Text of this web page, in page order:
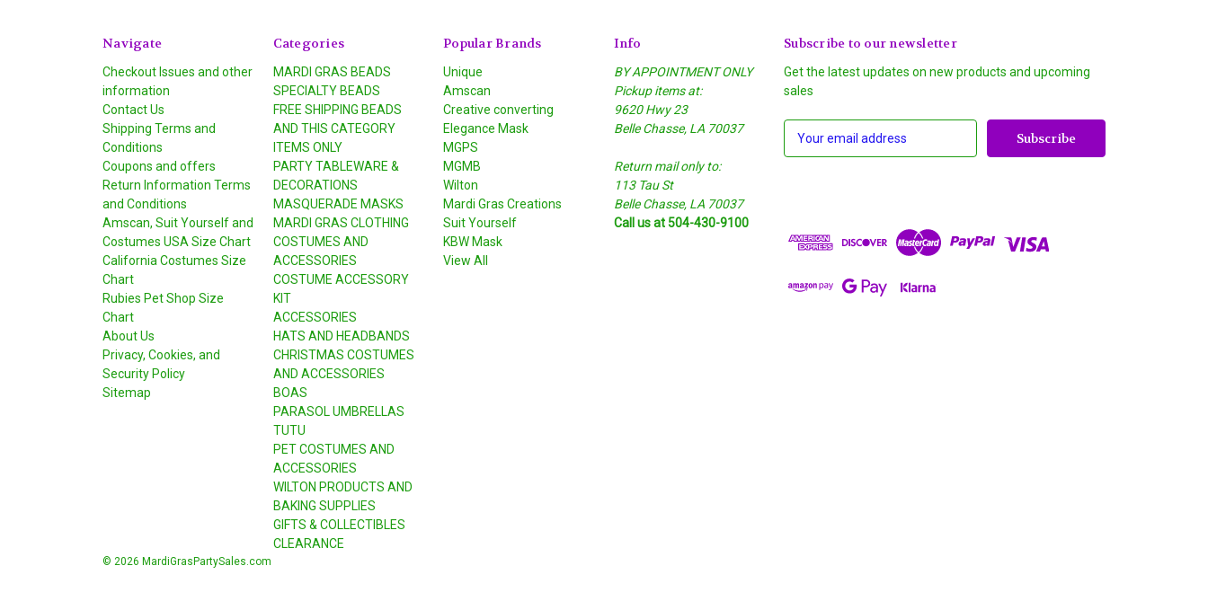
Navigate
Checkout Issues and other
information
Contact Us
Shipping Terms and
Conditions
Coupons and offers
Return Information Terms
and Conditions
Amscan, Suit Yourself and
Costumes USA Size Chart
California Costumes Size
Chart
Rubies Pet Shop Size
Chart
About Us
Privacy, Cookies, and
Security Policy
Sitemap
Categories
MARDI GRAS BEADS
SPECIALTY BEADS
FREE SHIPPING BEADS
AND THIS CATEGORY
ITEMS ONLY
PARTY TABLEWARE &
DECORATIONS
MASQUERADE MASKS
MARDI GRAS CLOTHING
COSTUMES AND
ACCESSORIES
COSTUME ACCESSORY
KIT
ACCESSORIES
HATS AND HEADBANDS
CHRISTMAS COSTUMES
AND ACCESSORIES
BOAS
PARASOL UMBRELLAS
TUTU
PET COSTUMES AND
ACCESSORIES
WILTON PRODUCTS AND
BAKING SUPPLIES
GIFTS & COLLECTIBLES
CLEARANCE
Popular Brands
Unique
Amscan
Creative converting
Elegance Mask
MGPS
MGMB
Wilton
Mardi Gras Creations
Suit Yourself
KBW Mask
View All
Info
BY APPOINTMENT ONLY
Pickup items at:
9620 Hwy 23
Belle Chasse, LA 70037
Return mail only to:
113 Tau St
Belle Chasse, LA 70037
Call us at 504-430-9100
Subscribe to our newsletter
Get the latest updates on new products and upcoming
sales
d
© 2026 MardiGrasPartySales.com